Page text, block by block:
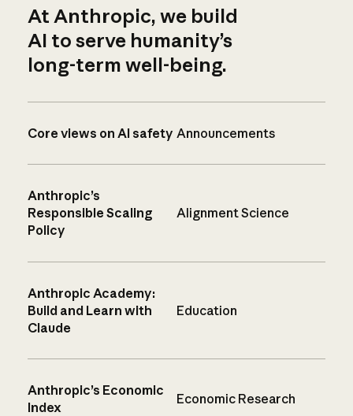
At Anthropic, we build
AI to serve humanity’s
long-term well-being.
Core views on AI safety Announcements
Anthropic’s
Responsible Scaling
Policy
Alignment Science
Anthropic Academy:
Build and Learn with
Claude
Education
Anthropic’s Economic
Index
Economic Research